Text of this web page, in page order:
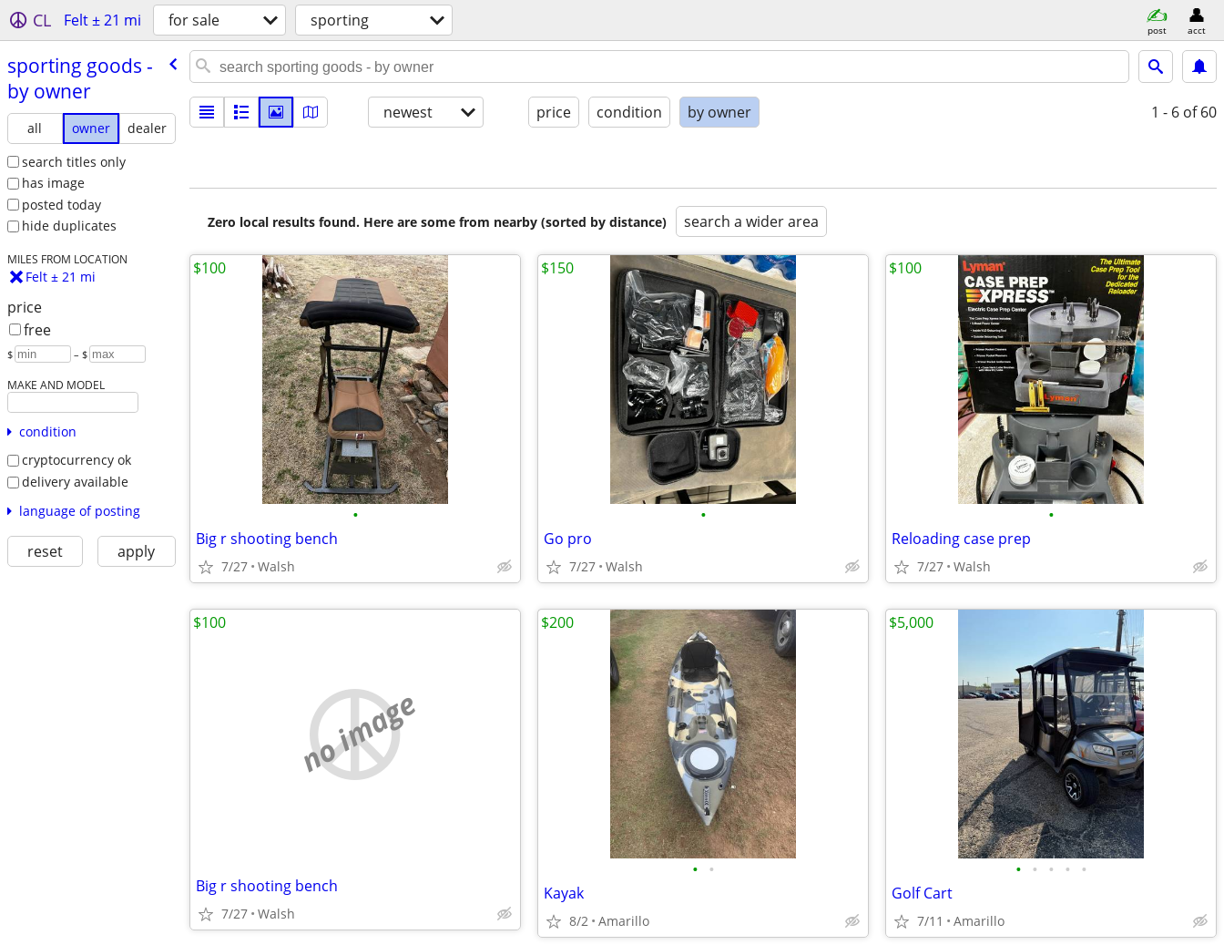
CL Felt ± 21 mi for sale sporting post acct
sporting goods -
by owner
all owner
dealer
search titles only
has image
posted today
hide duplicates
MILES FROM LOCATION
Felt ± 21 mi
price
free
$ – $
MAKE AND MODEL
condition
cryptocurrency ok
delivery available
language of posting
reset apply
newest price condition by owner 1 - 6 of 60
Zero local results found. Here are some from nearby (sorted by distance) search a wider area
•
Big r shooting bench
7/27 Walsh
$100
•
Go pro
7/27 Walsh
$150
•
Reloading case prep
7/27 Walsh
$100
no image
Big r shooting bench
7/27 Walsh
$100
• •
Kayak
8/2 Amarillo
$200
• • • • •
Golf Cart
7/11 Amarillo
$5,000